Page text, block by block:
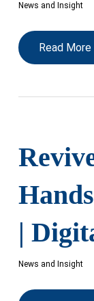
News and Insight
Read More
|
News and Insight